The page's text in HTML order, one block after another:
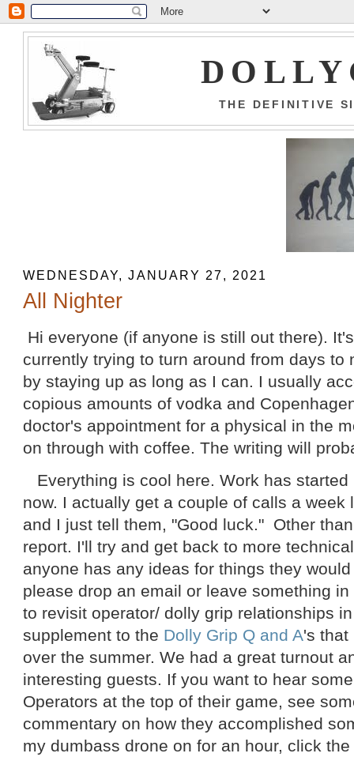
THE DEFINITIVE
WEDNESDAY, JANUARY 27, 2021
All Nighter
Hi everyone (if anyone is still out there).
currently trying to turn around from days to
by staying up as long as I can. I usually
copious amounts of vodka and
doctor's appointment for a physical in the
on through with coffee. The writing will
Everything is cool here. Work has
now. I actually get a couple of calls a week
and I just tell them, "Good luck." Other
report. I'll try and get back to more
anyone has any ideas for things they
please drop an email or leave something
to revisit operator/ dolly grip relationships
supplement to the Dolly Grip Q and A's that
over the summer. We had a great turnout
interesting guests. If you want to hear
Operators at the top of their game, see
commentary on how they accomplished
my dumbass drone on for an hour, click